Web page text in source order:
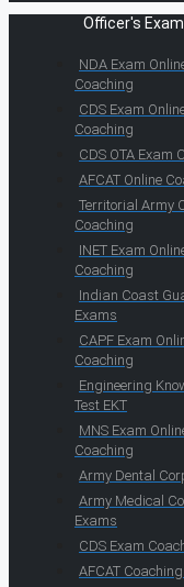
Officer's
NDA Exam
Coaching
CDS Exam
Coaching
CDS OTA Exam
AFCAT Online
Territorial Army
Coaching
INET Exam
Coaching
Indian Coast
Exams
CAPF Exam
Coaching
Engineering
Test EKT
MNS Exam
Coaching
Army Dental
Army Medical
Exams
CDS Exam
AFCAT